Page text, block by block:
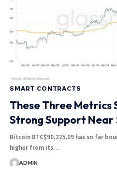
SMART CONTRACTS
These Three Metrics
Strong Support
Bitcoin BTC$90,225.09 has so far
higher from its…
ADMIN